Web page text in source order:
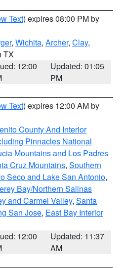
Text) expires 08:00 PM by
, Wichita, Archer, Clay,
TX
12:00
Updated: 01:05
PM
Text) expires 12:00 AM by
County And Interior
Pinnacles National
Mountains and Los Padres
Cruz Mountains, Southern
Seco and Lake San Antonio,
Bay/Northern Salinas
and Carmel Valley, Santa
San Jose, East Bay Interior
12:00
Updated: 11:37
AM